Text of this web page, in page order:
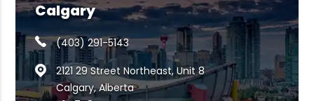
Calgary
(403) 291-5143
2121 29 Street Northeast, Unit 8
Calgary, Alberta